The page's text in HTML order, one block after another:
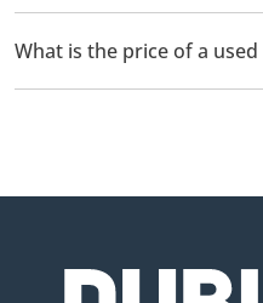
There are 1 used Mercedes
What is the price of a used
The starting price of a used